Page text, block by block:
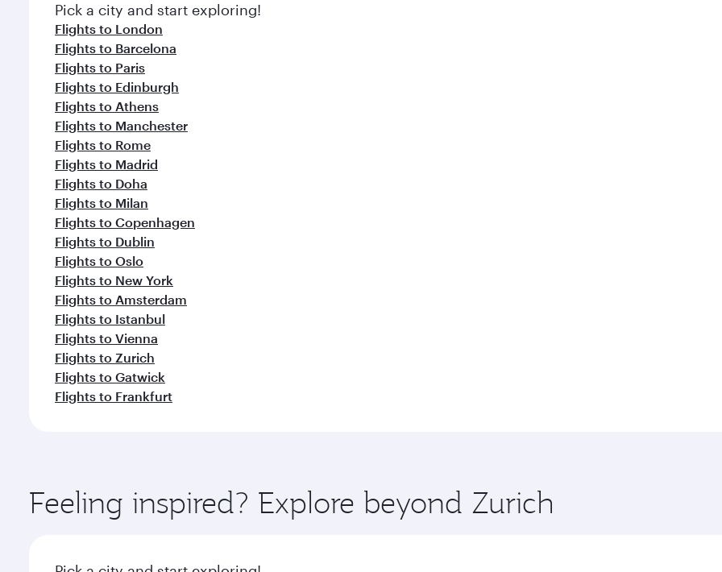
Pick a city and start exploring!
Flights to London
Flights to Barcelona
Flights to Paris
Flights to Edinburgh
Flights to Athens
Flights to Manchester
Flights to Rome
Flights to Madrid
Flights to Doha
Flights to Milan
Flights to Copenhagen
Flights to Dublin
Flights to Oslo
Flights to New York
Flights to Amsterdam
Flights to Istanbul
Flights to Vienna
Flights to Zurich
Flights to Gatwick
Flights to Frankfurt
Feeling inspired? Explore beyond Zurich